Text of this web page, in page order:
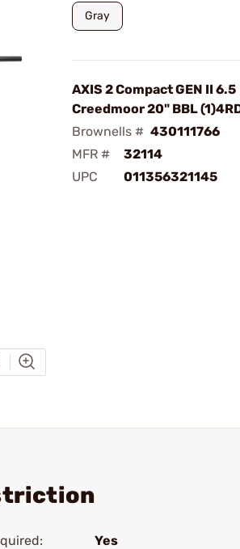
Gray
AXIS 2 Compact GEN II 6.5
Creedmoor 20" BBL
Brownells # 430111766
MFR #
32114
UPC
011356321145
Yes